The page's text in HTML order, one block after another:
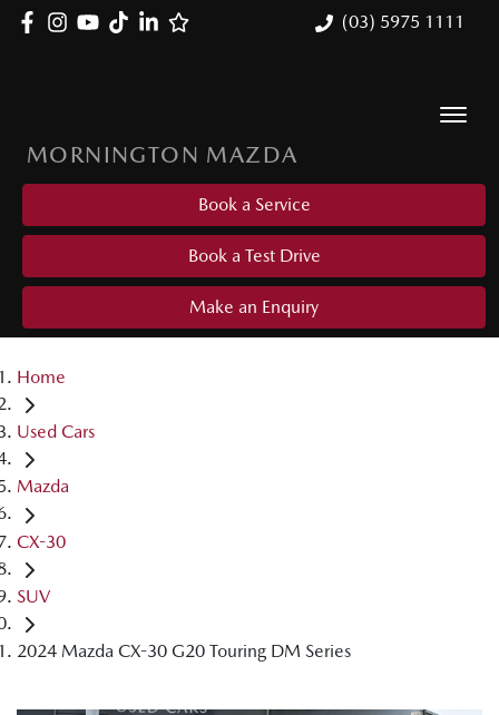
(03) 5975 1111
MORNINGTON MAZDA
Book a Service
Book a Test Drive
Make an Enquiry
Home
Used Cars
Mazda
CX-30
SUV
2024 Mazda CX-30 G20 Touring DM Series